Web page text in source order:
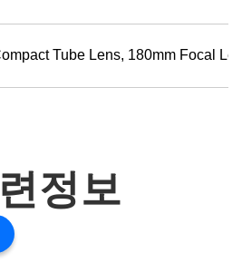
Tube Lens, 180mm Focal
정보